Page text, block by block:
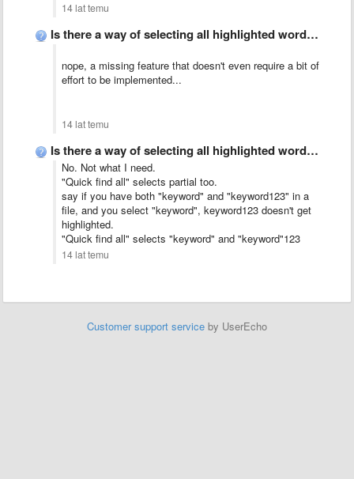
14 lat temu
Is there a way of selecting all highlighted words?
nope, a missing feature that doesn't even require a bit of
effort to be implemented...
14 lat temu
Is there a way of selecting all highlighted words?
No. Not what I need.
"Quick find all" selects partial too.
say if you have both "keyword" and "keyword123" in a
file, and you select "keyword", keyword123 doesn't get
highlighted.
"Quick find all" selects "keyword" and "keyword"123
14 lat temu
Customer support service by UserEcho